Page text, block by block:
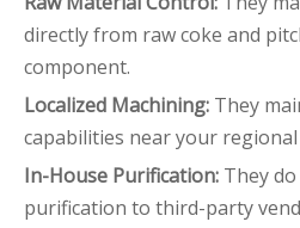
directly from raw coke and
component.
Localized Machining: They
capabilities near your
In-House Purification: They
purification to third-party